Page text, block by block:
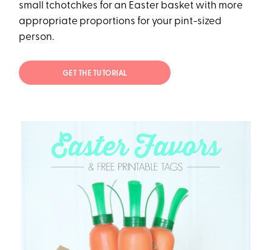
small tchotchkes for an Easter basket with more
appropriate proportions for your pint-sized
person.
GET THE TUTORIAL